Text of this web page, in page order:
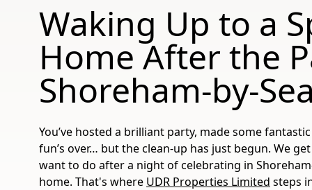
Waking Up to a
Home After the
Shoreham-by-
You’ve hosted a brilliant party, made some
fun’s over… but the clean-up has just begun. We
want to do after a night of celebrating in
home. That's where UDR Properties Limited steps